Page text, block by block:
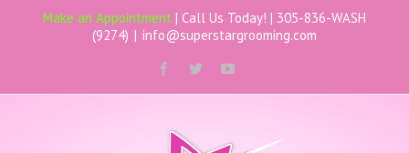
Make an Appointment | Call Us Today! | 305-836-WASH
(9274) | info@superstargrooming.com